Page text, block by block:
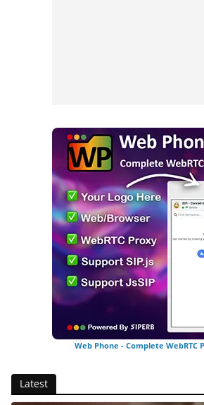
Web Phone - Complete WebRTC
Latest